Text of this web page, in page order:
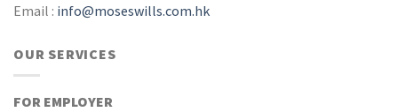
Email : info@moseswills.com.hk
OUR SERVICES
FOR EMPLOYER